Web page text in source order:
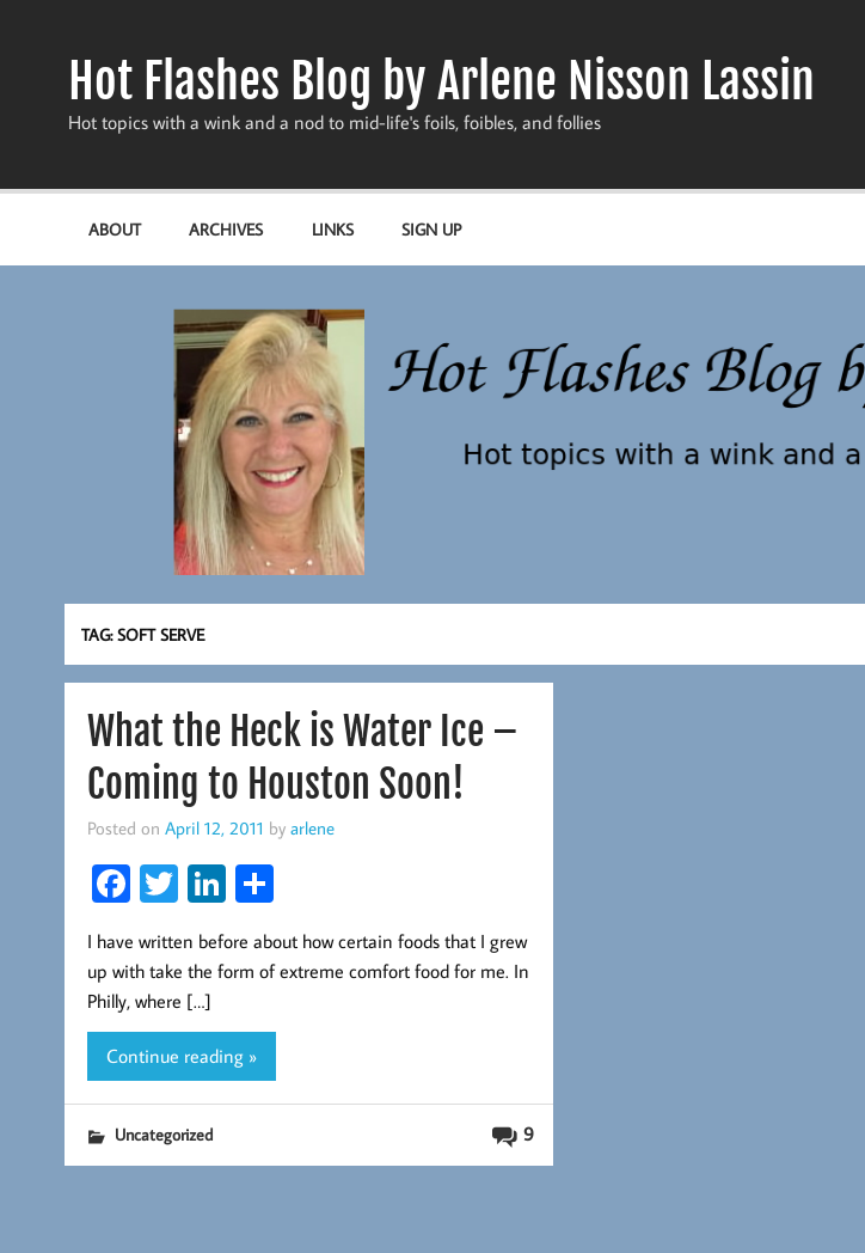
Hot Flashes Blog by Arlene Nisson Lassin
Hot topics with a wink and a nod to mid-life's foils, foibles, and follies
ABOUT ARCHIVES LINKS SIGN UP
TAG:SOFT SERVE
What the Heck is Water Ice –
Coming to Houston Soon!
Posted on April 12, 2011 by arlene
Fa
ce
b
oo
k
T
wi
tt
er
Li
ed
S
ha
re
I have written before about how certain foods that I grew
up with take the form of extreme comfort food for me. In
Philly, where […]
Continue reading »
9
Uncategorized